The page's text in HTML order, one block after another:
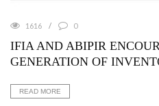
1616 0
IFIA AND ABIPIR
GENERATION OF
READ MORE